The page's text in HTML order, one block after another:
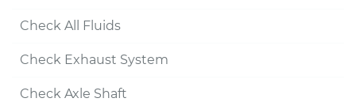
Check All Fluids
Check Exhaust System
Check Axle Shaft